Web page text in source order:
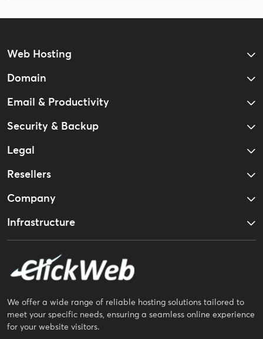
Web Hosting
Domain
Email & Productivity
Security & Backup
Legal
Resellers
Company
Infrastructure
We offer a wide range of reliable hosting solutions tailored to
meet your specific needs, ensuring a seamless online experience
for your website visitors.